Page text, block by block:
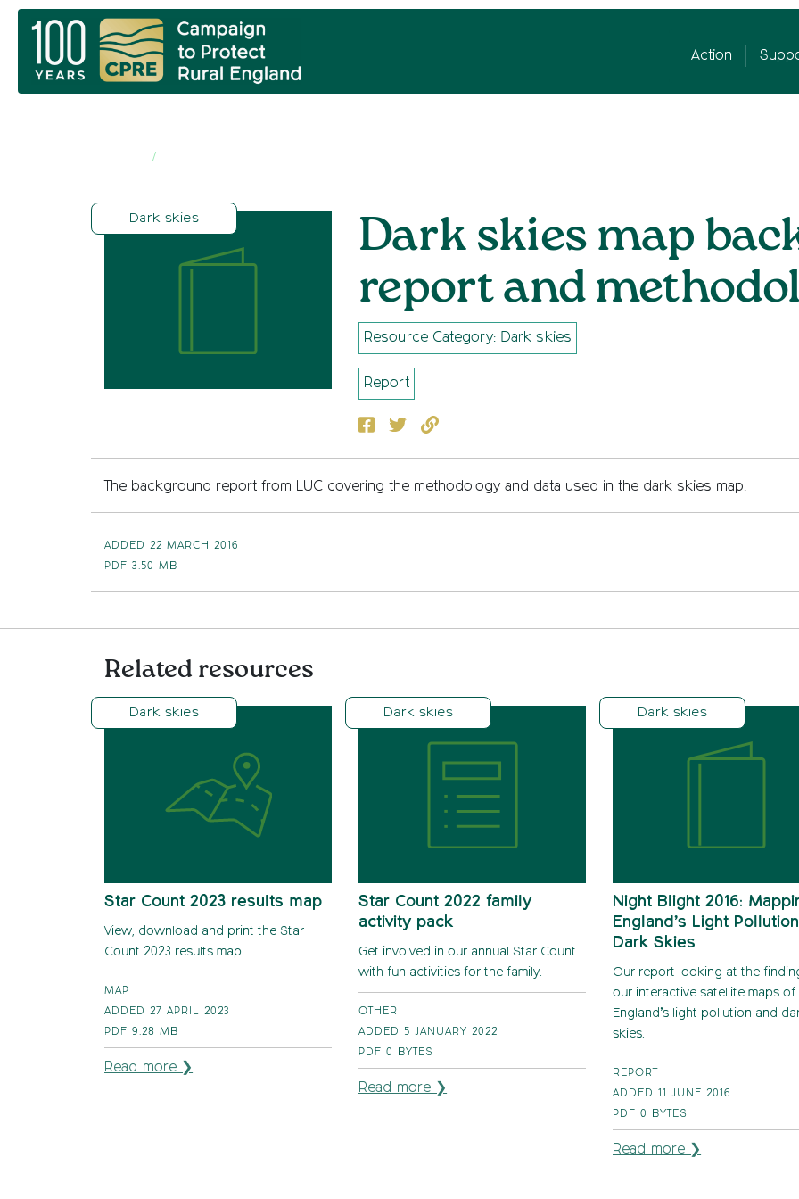
Action
/
Dark skies
Dark skies map
report and
Resource Category: Dark skies
Report
Facebook
TwitterCopy to clipboard
The background report from LUC covering the methodology and data used in the dark skies map.
ADDED 22 MARCH 2016
PDF 3.50 MB
Related resources
Dark skies
Star Count 2023 results map
View, download and print the Star
Count 2023 results map.
MAP
ADDED 27 APRIL 2023
PDF 9.28 MB
Read more ❯
Dark skies
Star Count 2022 family
activity pack
Get involved in our annual Star Count
with fun activities for the family.
OTHER
ADDED 5 JANUARY 2022
PDF 0 BYTES
Read more ❯
Dark skies
Night Blight 2016:
England’s Light
Dark Skies
Our report looking at the
our interactive satellite maps of
England’s light pollution and
skies.
REPORT
ADDED 11 JUNE 2016
PDF 0 BYTES
Read more ❯